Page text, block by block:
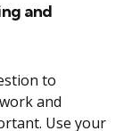
and
to
and
Use your